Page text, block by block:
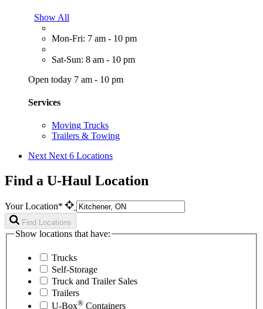
Show All
Mon-Fri: 7 am - 10 pm
Sat-Sun: 8 am - 10 pm
Open today 7 am - 10 pm
Services
Moving Trucks
Trailers & Towing
Next Next 6 Locations
Find a U-Haul Location
Your Location*
Find Locations
Show locations that have:
Trucks
Self-Storage
Truck and Trailer Sales
Trailers
U-Box® Containers